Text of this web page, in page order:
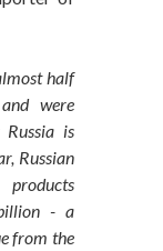
half
were
is
Russian
- a
from the